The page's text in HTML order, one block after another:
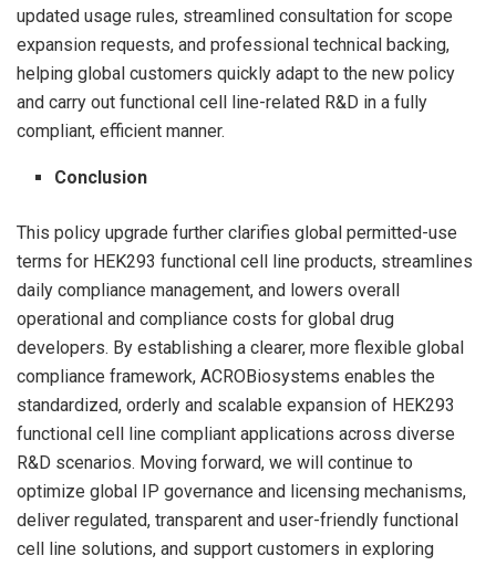
updated usage rules, streamlined consultation for scope
expansion requests, and professional technical backing,
helping global customers quickly adapt to the new policy
and carry out functional cell line-related R&D in a fully
compliant, efficient manner.
Conclusion
This policy upgrade further clarifies global permitted-use
terms for HEK293 functional cell line products, streamlines
daily compliance management, and lowers overall
operational and compliance costs for global drug
developers. By establishing a clearer, more flexible global
compliance framework, ACROBiosystems enables the
standardized, orderly and scalable expansion of HEK293
functional cell line compliant applications across diverse
R&D scenarios. Moving forward, we will continue to
optimize global IP governance and licensing mechanisms,
deliver regulated, transparent and user-friendly functional
cell line solutions, and support customers in exploring